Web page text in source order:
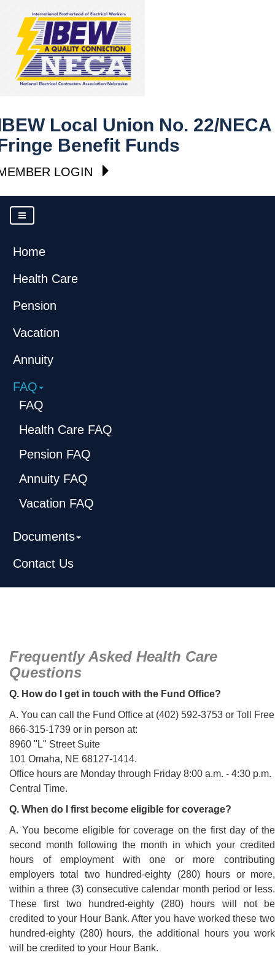
Local Union No. 22/NECA
Benefit Funds
LOGIN
Home
Health Care
Pension
Vacation
Annuity
FAQ
FAQ
Health Care FAQ
Pension FAQ
Annuity FAQ
Vacation FAQ
Documents
Contact Us
Frequently Asked Health Care
Questions
Q. How do I get in touch with the Fund Office?
A. You can call the Fund Office at (402) 592-3753 or Toll Free
866-315-1739 or in person at:
8960 "L" Street Suite
101 Omaha, NE 68127-1414.
Office hours are Monday through Friday 8:00 a.m. - 4:30 p.m.
Central Time.
Q. When do I first become eligible for coverage?
A. You become eligible for coverage on the first day of the
second month following the month in which your credited
hours of employment with one or more contributing
employers total two hundred-eighty (280) hours or more,
within a three (3) consecutive calendar month period or less.
These first two hundred-eighty (280) hours will not be
credited to your Hour Bank. After you have worked these two
hundred-eighty (280) hours, the additional hours you work
will be credited to your Hour Bank.